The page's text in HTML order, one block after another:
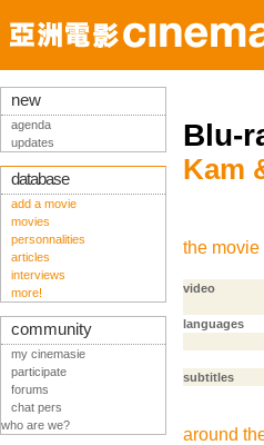
Blu-
Kam
the movie
video
languages
subtitles
around
new
agenda
updates
database
add a movie
movies
personnalities
articles
interviews
more!
community
my cinemasie
participate
forums
chat pers
who are we?